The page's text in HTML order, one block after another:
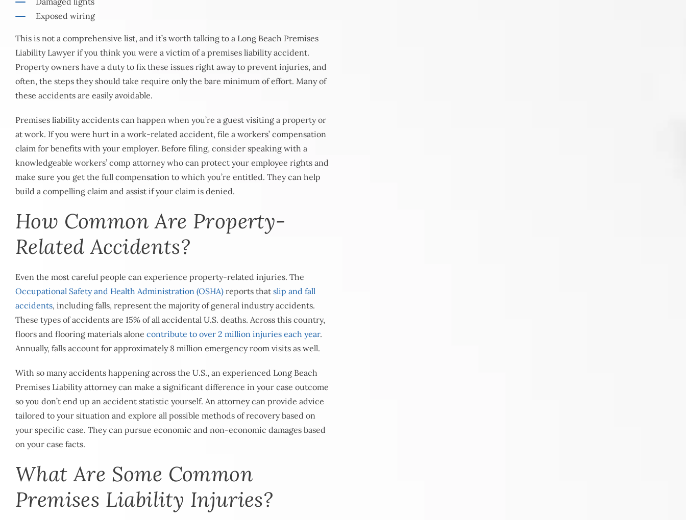
Exposed wiring
This is not a comprehensive list, and it’s worth talking to a Long Beach Premises
Liability Lawyer if you think you were a victim of a premises liability accident.
Property owners have a duty to fix these issues right away to prevent injuries, and
often, the steps they should take require only the bare minimum of effort. Many of
these accidents are easily avoidable.
Premises liability accidents can happen when you’re a guest visiting a property or
at work. If you were hurt in a work-related accident, file a workers’ compensation
claim for benefits with your employer. Before filing, consider speaking with a
knowledgeable workers’ comp attorney who can protect your employee rights and
make sure you get the full compensation to which you’re entitled. They can help
build a compelling claim and assist if your claim is denied.
How Common Are Property-
Related Accidents?
Even the most careful people can experience property-related injuries. The
Occupational Safety and Health Administration (OSHA) reports that slip and fall
accidents, including falls, represent the majority of general industry accidents.
These types of accidents are 15% of all accidental U.S. deaths. Across this country,
floors and flooring materials alone contribute to over 2 million injuries each year.
Annually, falls account for approximately 8 million emergency room visits as well.
With so many accidents happening across the U.S., an experienced Long Beach
Premises Liability attorney can make a significant difference in your case outcome
so you don’t end up an accident statistic yourself. An attorney can provide advice
tailored to your situation and explore all possible methods of recovery based on
your specific case. They can pursue economic and non-economic damages based
on your case facts.
What Are Some Common
Premises Liability Injuries?